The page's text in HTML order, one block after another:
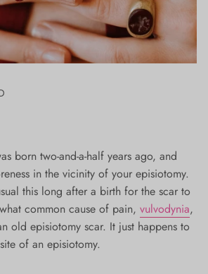
born two-and-a-half years ago, and
in the vicinity of your episiotomy.
this long after a birth for the scar to
common cause of pain, vulvodynia,
old episiotomy scar. It just happens to
of an episiotomy.